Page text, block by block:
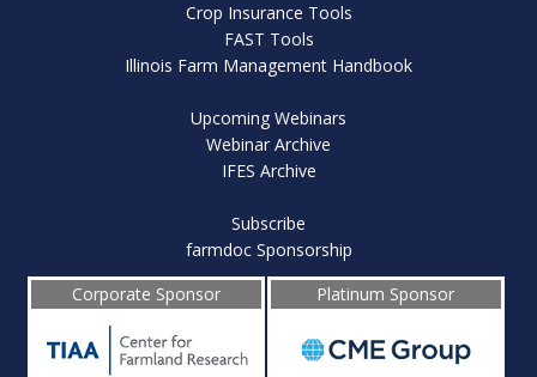
Crop Insurance Tools
FAST Tools
Illinois Farm Management Handbook
Upcoming Webinars
Webinar Archive
IFES Archive
Subscribe
farmdoc Sponsorship
Corporate Sponsor
Platinum Sponsor